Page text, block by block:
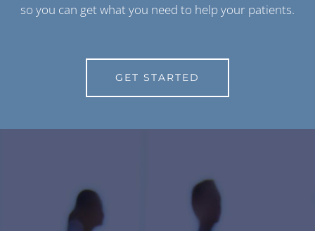
so you can get what you need to help your patients.
GET STARTED